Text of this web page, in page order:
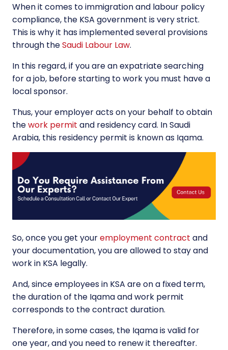
When it comes to immigration and labour policy
compliance, the KSA government is very strict.
This is why it has implemented several provisions
through theSaudi Labour Law.
In this regard, if you are an expatriate searching
for a job, before starting to work you must have a
local sponsor.
Thus, your employer acts on your behalf to obtain
thework permit and residency card. In Saudi
Arabia, this residency permit is known as Iqama.
So, once you get youremployment contract and
your documentation, you are allowed to stay and
work in KSA legally.
And, since employees in KSA are on a fixed term,
the duration of the Iqama and work permit
corresponds to the contract duration.
Therefore, in some cases, the Iqama is valid for
one year, and you need to renew it thereafter.